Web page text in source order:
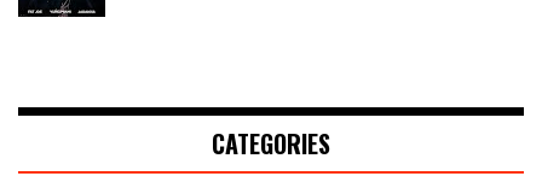
CATEGORIES